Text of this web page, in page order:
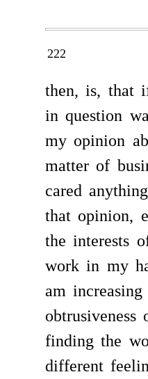
222
then, is, that
in question
my opinion
matter of
cared
that opinion,
the interests
work in my
am
finding the
different